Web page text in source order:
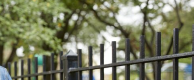
GUIDES HEALTH STYLE TECH